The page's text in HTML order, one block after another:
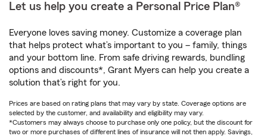
Let us help you create a Personal Price Plan®
Everyone loves saving money. Customize a coverage plan
that helps protect what’s important to you – family, things
and your bottom line. From safe driving rewards, bundling
options and discounts*, Grant Myers can help you create a
solution that’s right for you.
Prices are based on rating plans that may vary by state. Coverage options are
selected by the customer, and availability and eligibility may vary.
*Customers may always choose to purchase only one policy, but the discount for
two or more purchases of different lines of insurance will not then apply. Savings,